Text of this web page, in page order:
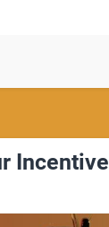
Incentive